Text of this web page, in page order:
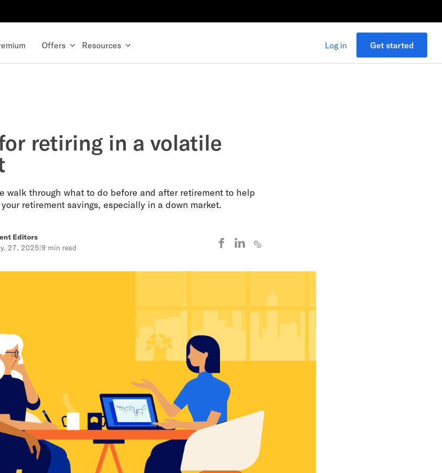
Offers Resources Log in Get started
retiring in a volatile
walk through what to do before and after retirement to help
retirement savings, especially in a down market.
Editors
27, 2025|9 min read